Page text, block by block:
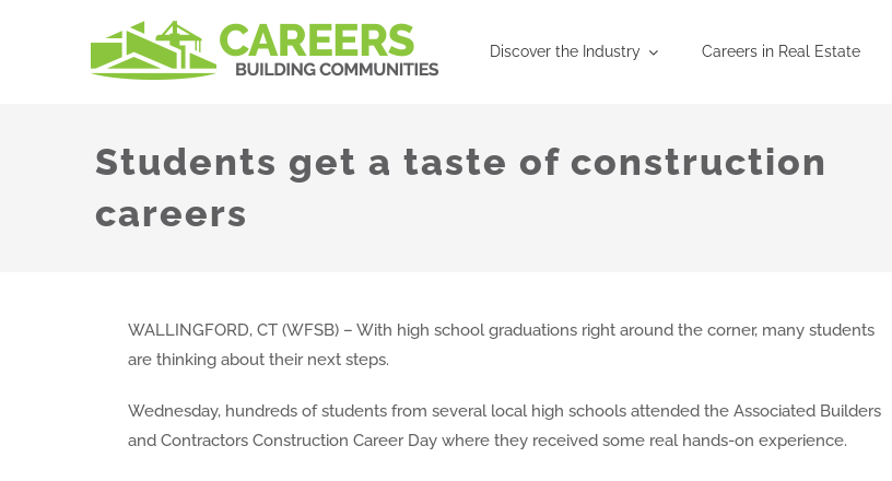
Discover the Industry Careers in Real Estate
Students get a taste of construction
careers
WALLINGFORD, CT (WFSB) – With high school graduations right around the corner, many students
are thinking about their next steps.
Wednesday, hundreds of students from several local high schools attended the Associated Builders
and Contractors Construction Career Day where they received some real hands-on experience.